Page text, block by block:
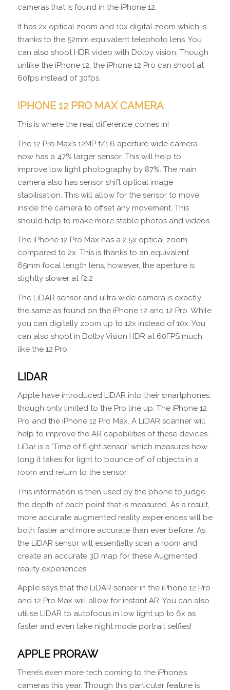
cameras that is found in the iPhone 12.
It has 2x optical zoom and 10x digital zoom which is
thanks to the 52mm equivalent telephoto lens. You
can also shoot HDR video with Dolby vision. Though
unlike the iPhone 12, the iPhone 12 Pro can shoot at
60fps instead of 30fps.
IPHONE 12 PRO MAX CAMERA
This is where the real difference comes in!
The 12 Pro Max’s 12MP f/1.6 aperture wide camera
now has a 47% larger sensor. This will help to
improve low light photography by 87%. The main
camera also has sensor shift optical image
stabilisation. This will allow for the sensor to move
inside the camera to offset any movement. This
should help to make more stable photos and videos.
The iPhone 12 Pro Max has a 2.5x optical zoom
compared to 2x. This is thanks to an equivalent
65mm focal length lens, however, the aperture is
slightly slower at f2.2
The LiDAR sensor and ultra wide camera is exactly
the same as found on the iPhone 12 and 12 Pro. While
you can digitally zoom up to 12x instead of 10x. You
can also shoot in Dolby Vision HDR at 60FPS much
like the 12 Pro.
LIDAR
Apple have introduced LiDAR into their smartphones,
though only limited to the Pro line up. The iPhone 12
Pro and the iPhone 12 Pro Max. A LiDAR scanner will
help to improve the AR capabilities of these devices.
LiDar is a ‘Time of flight sensor’ which measures how
long it takes for light to bounce off of objects in a
room and return to the sensor.
This information is then used by the phone to judge
the depth of each point that is measured. As a result,
more accurate augmented reality experiences will be
both faster and more accurate than ever before. As
the LiDAR sensor will essentially scan a room and
create an accurate 3D map for these Augmented
reality experiences.
Apple says that the LiDAR sensor in the iPhone 12 Pro
and 12 Pro Max will allow for instant AR. You can also
utilise LiDAR to autofocus in low light up to 6x as
faster and even take night mode portrait selfies!
APPLE PRORAW
There’s even more tech coming to the iPhone’s
cameras this year. Though this particular feature is